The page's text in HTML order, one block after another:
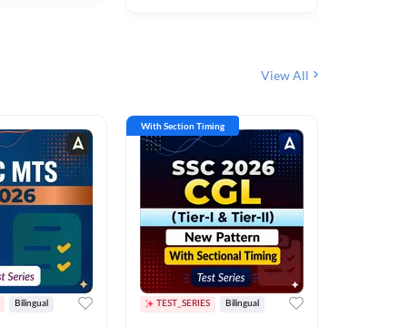
View All
Bilingual
With Section Timing
TEST_SERIES Bilingual